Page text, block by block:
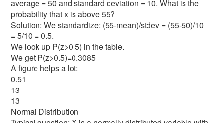
average = 50 and standard deviation = 10. What is the
probability that x is above 55?
Solution: We standardize: (55-mean)/stdev = (55-50)/10
= 5/10 = 0.5.
We look up P(z>0.5) in the table.
We get P(z>0.5)=0.3085
A figure helps a lot:
0.51
13
13
Normal Distribution